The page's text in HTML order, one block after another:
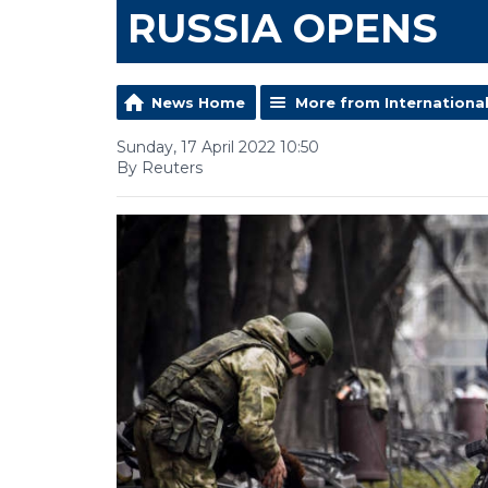
RUSSIA OPENS
News Home More from International
Sunday, 17 April 2022 10:50
By Reuters